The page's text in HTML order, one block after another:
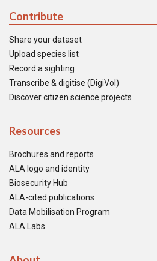
Contribute
Share your dataset
Upload species list
Record a sighting
Transcribe & digitise (DigiVol)
Discover citizen science projects
Resources
Brochures and reports
ALA logo and identity
Biosecurity Hub
ALA-cited publications
Data Mobilisation Program
ALA Labs